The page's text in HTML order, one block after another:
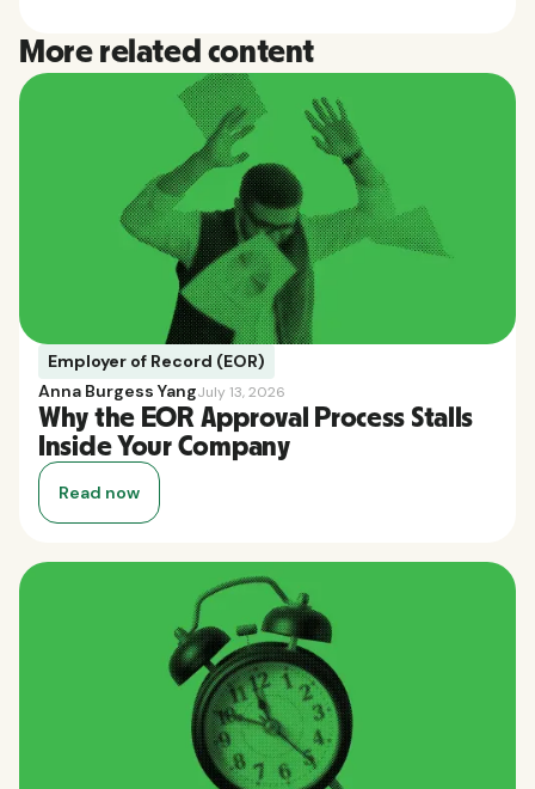
More related content
Employer of Record (EOR)
Anna Burgess YangJuly 13, 2026
Why the EOR Approval Process Stalls
Inside Your Company
Read now